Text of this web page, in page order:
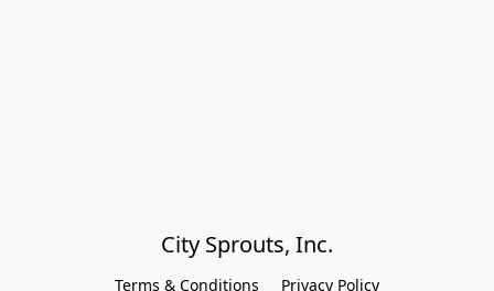
City Sprouts, Inc.
Terms & Conditions Privacy Policy